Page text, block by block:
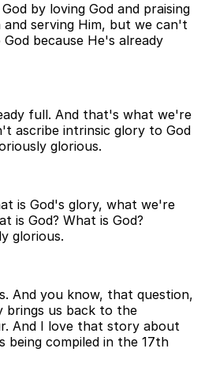
by loving God and praising
and serving Him, but we can't
because He's already
full. And that's what we're
ascribe intrinsic glory to God
glorious.
is God's glory, what we're
is God? What is God?
glorious.
And you know, that question,
brings us back to the
And I love that story about
being compiled in the 17th